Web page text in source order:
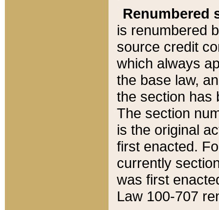
Renumbered
is renumbered
source credit
which always
the base law,
the section has
The section
is the original
first enacted.
currently
was first
Law 100-707